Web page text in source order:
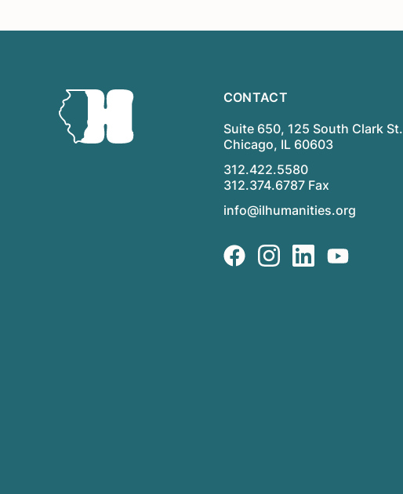
CONTACT
Suite 650, 125 South Clark St.
Chicago, IL 60603
312.422.5580
312.374.6787 Fax
info@ilhumanities.org